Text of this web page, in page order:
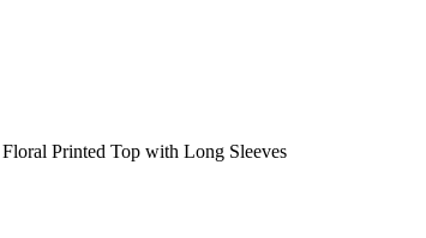
Printed Top with Long Sleeves